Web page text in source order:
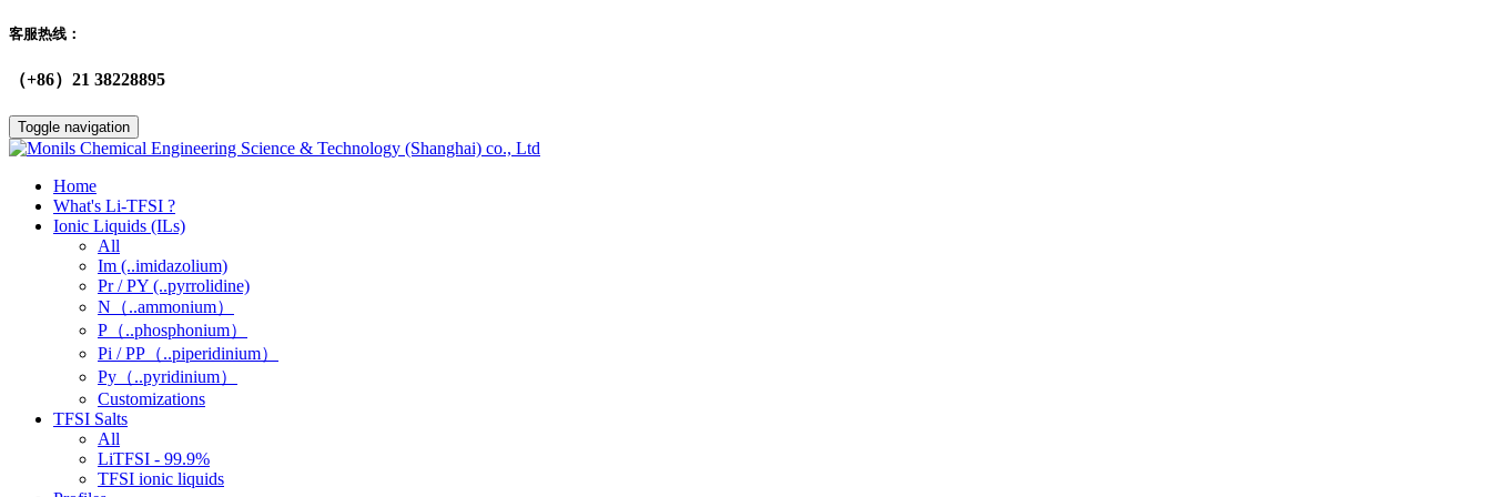
客服热线：
（+86）21 38228895
Toggle navigation
Home
What's Li-TFSI ?
Ionic Liquids (ILs)
All
Im (..imidazolium)
Pr / PY (..pyrrolidine)
N（..ammonium）
P（..phosphonium）
Pi / PP（..piperidinium）
Py（..pyridinium）
Customizations
TFSI Salts
All
LiTFSI - 99.9%
TFSI ionic liquids